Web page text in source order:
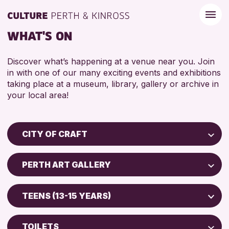
WHAT'S ON
Discover what’s happening at a venue near you. Join
in with one of our many exciting events and exhibitions
taking place at a museum, library, gallery or archive in
your local area!
CITY OF CRAFT
Children & Families
City of Craft
Courses & Workshops
Drop-in Events
Exhibitions & Displays
PERTH ART GALLERY
Perth Museum
Perth Art Gallery
TEENS (13-15 YEARS)
5 - 7 YEARS
TOILETS